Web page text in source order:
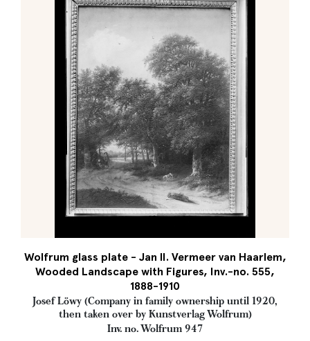
Wolfrum glass plate - Jan II. Vermeer van Haarlem,
Wooded Landscape with Figures, Inv.-no. 555,
1888-1910
Josef Löwy (Company in family ownership until 1920,
then taken over by Kunstverlag Wolfrum)
Inv. no. Wolfrum 947